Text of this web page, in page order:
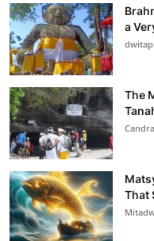
a
The
That